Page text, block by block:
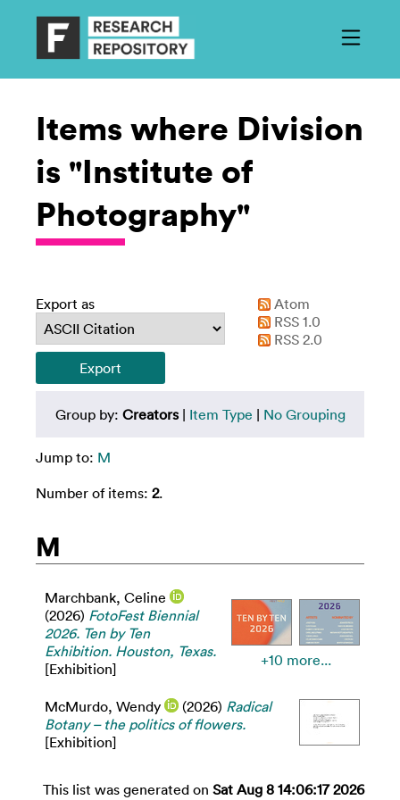
Items where Division
is "Institute of
Photography"
Export as
Atom
RSS 1.0
RSS 2.0
Group by: Creators| Item Type | No Grouping
Jump to: M
Number of items: 2.
M
Marchbank, Celine
(2026) FotoFest Biennial
2026. Ten by Ten
Exhibition. Houston, Texas.
[Exhibition]
+10 more...
McMurdo, Wendy (2026) Radical
Botany – the politics of flowers.
[Exhibition]
This list was generated on Sat Aug 8 14:06:17 2026